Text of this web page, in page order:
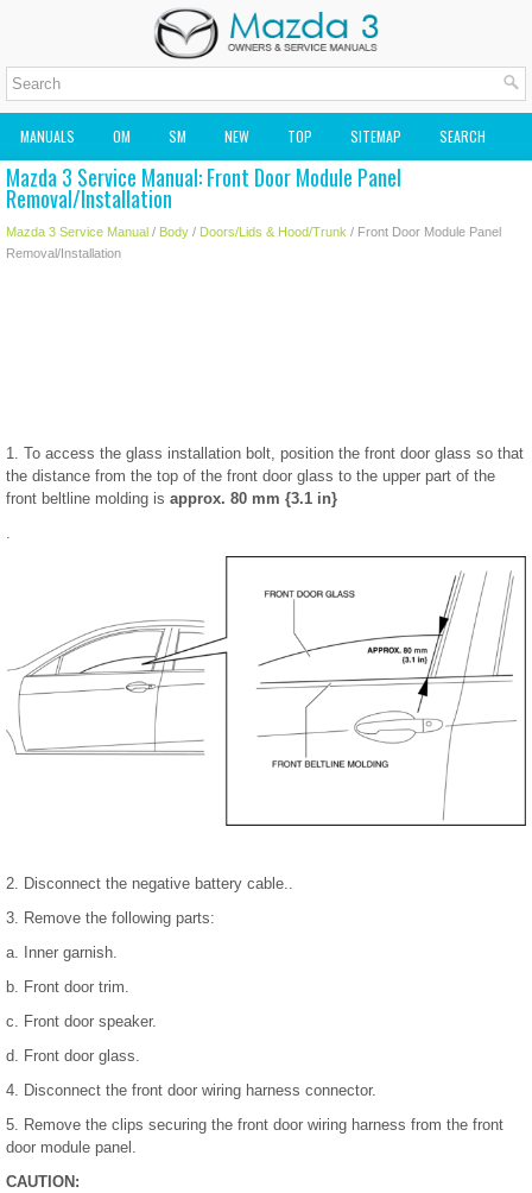
MANUALS OM SM NEW TOP SITEMAP SEARCH
MAZDA2 OWNERS MANUAL MAZDA SERVICE MANUAL
Mazda 3 Service Manual: Front Door Module Panel
Removal/Installation
Mazda 3 Service Manual / Body / Doors/Lids & Hood/Trunk / Front Door Module Panel
Removal/Installation
1. To access the glass installation bolt, position the front door glass so that
the distance from the top of the front door glass to the upper part of the
front beltline molding is approx. 80 mm {3.1 in}
.
2. Disconnect the negative battery cable..
3. Remove the following parts:
a. Inner garnish.
b. Front door trim.
c. Front door speaker.
d. Front door glass.
4. Disconnect the front door wiring harness connector.
5. Remove the clips securing the front door wiring harness from the front
door module panel.
CAUTION: